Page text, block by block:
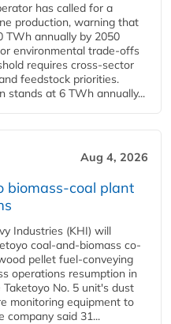
has called for a
production, warning that
TWh annually by 2050
environmental trade-offs
requires cross-sector
feedstock priorities.
stands at 6 TWh annually...
Aug 4, 2026
biomass-coal plant
Industries (KHI) will
coal-and-biomass co-
pellet fuel-conveying
operations resumption in
No. 5 unit's dust
monitoring equipment to
company said 31...